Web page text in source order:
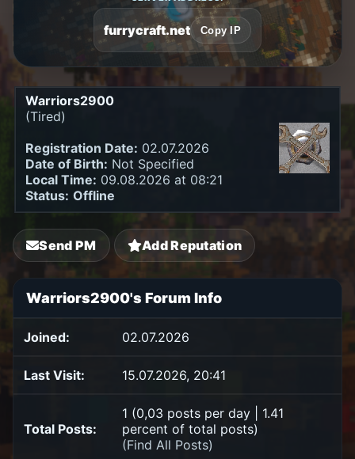
furrycraft.net Copy IP
Warriors2900
(Tired)
Registration Date: 02.07.2026
Date of Birth: Not Specified
Local Time: 09.08.2026 at 08:21
Status: Offline
Send PM Add Reputation
Warriors2900's Forum Info
Joined: 02.07.2026
Last Visit: 15.07.2026, 20:41
Total Posts:
1 (0,03 posts per day | 1.41
percent of total posts)
(Find All Posts)